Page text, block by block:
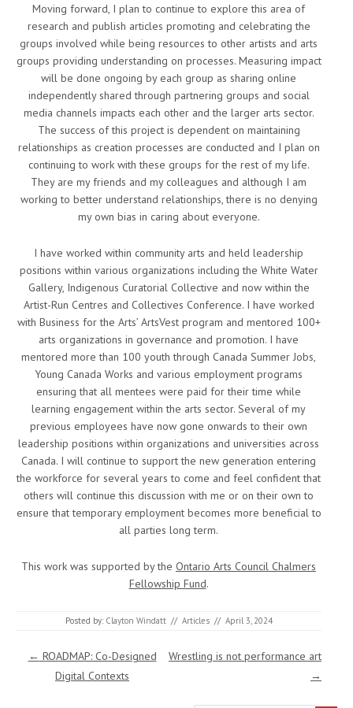
Moving forward, I plan to continue to explore this area of
research and publish articles promoting and celebrating the
groups involved while being resources to other artists and arts
groups providing understanding on processes. Measuring impact
will be done ongoing by each group as sharing online
independently shared through partnering groups and social
media channels impacts each other and the larger arts sector.
The success of this project is dependent on maintaining
relationships as creation processes are conducted and I plan on
continuing to work with these groups for the rest of my life.
They are my friends and my colleagues and although I am
working to better understand relationships, there is no denying
my own bias in caring about everyone.
I have worked within community arts and held leadership
positions within various organizations including the White Water
Gallery, Indigenous Curatorial Collective and now within the
Artist-Run Centres and Collectives Conference. I have worked
with Business for the Arts’ ArtsVest program and mentored 100+
arts organizations in governance and promotion. I have
mentored more than 100 youth through Canada Summer Jobs,
Young Canada Works and various employment programs
ensuring that all mentees were paid for their time while
learning engagement within the arts sector. Several of my
previous employees have now gone onwards to their own
leadership positions within organizations and universities across
Canada. I will continue to support the new generation entering
the workforce for several years to come and feel confident that
others will continue this discussion with me or on their own to
ensure that temporary employment becomes more beneficial to
all parties long term.
This work was supported by the Ontario Arts Council Chalmers
Fellowship Fund.
Posted by: Clayton Windatt // Articles // April 3, 2024
Post navigation
← ROADMAP: Co-Designed
Digital Contexts
Wrestling is not performance art
→